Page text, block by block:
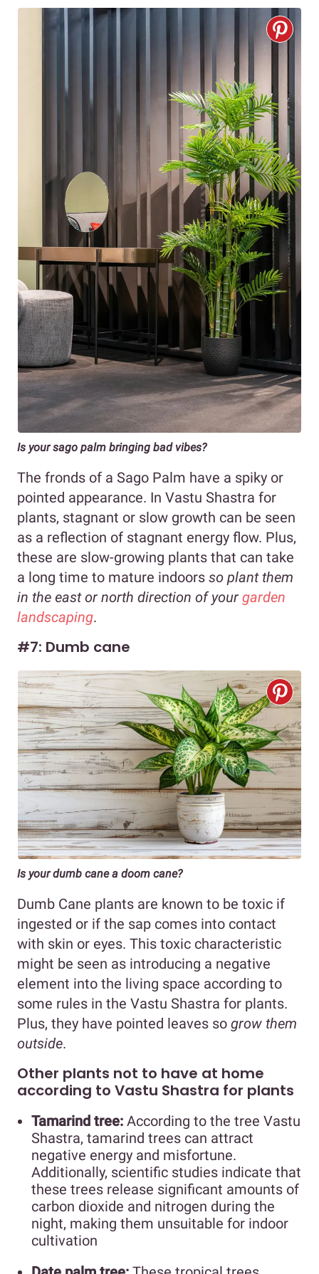
Is your sago palm bringing bad vibes?
The fronds of a Sago Palm have a spiky or
pointed appearance. In Vastu Shastra for
plants, stagnant or slow growth can be seen
as a reflection of stagnant energy flow. Plus,
these are slow-growing plants that can take
a long time to mature indoors so plant them
in the east or north direction of your garden
landscaping.
#7: Dumb cane
Is your dumb cane a doom cane?
Dumb Cane plants are known to be toxic if
ingested or if the sap comes into contact
with skin or eyes. This toxic characteristic
might be seen as introducing a negative
element into the living space according to
some rules in the Vastu Shastra for plants.
Plus, they have pointed leaves so grow them
outside.
Other plants not to have at home
according to Vastu Shastra for plants
Tamarind tree: According to the tree Vastu
Shastra, tamarind trees can attract
negative energy and misfortune.
Additionally, scientific studies indicate that
these trees release significant amounts of
carbon dioxide and nitrogen during the
night, making them unsuitable for indoor
cultivation